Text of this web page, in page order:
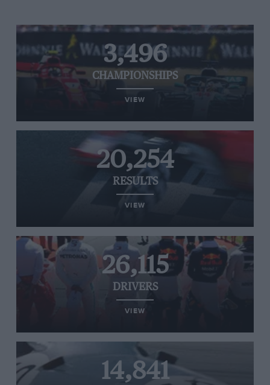
3,496
CHAMPIONSHIPS
VIEW
20,254
RESULTS
VIEW
26,115
DRIVERS
VIEW
14,841